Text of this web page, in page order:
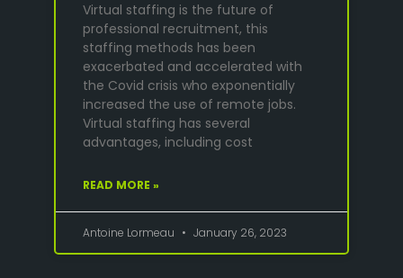
Virtual staffing is the future of
professional recruitment, this
staffing methods has been
exacerbated and accelerated with
the Covid crisis who exponentially
increased the use of remote jobs.
Virtual staffing has several
advantages, including cost
READ MORE »
Antoine Lormeau January 26, 2023